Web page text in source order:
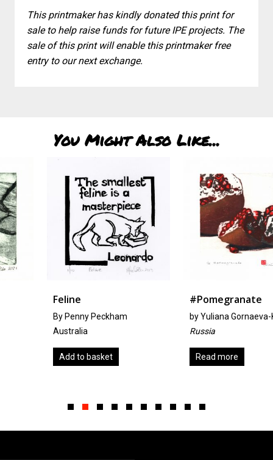
This printmaker has kindly donated this print for
sale to help raise funds for future IPE projects. The
sale of this print will enable this printmaker free
entry to our next exchange.
You Might Also Like...
By Penny Peckham
Australia
Add to basket
#pomegranate
Yuliana Gornaeva-Knigina
Read more